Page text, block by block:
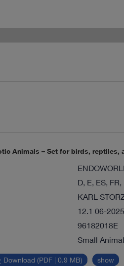
Animals – Set for birds,
D, E, ES, FR,
KARL
12.1 06-2025
96182018E
Small
Download (PDF | 0.9 MB) show